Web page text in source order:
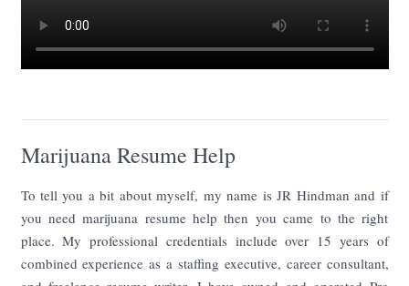
Marijuana Resume Help
To tell you a bit about myself, my name is JR Hindman and if
you need marijuana resume help then you came to the right
place. My professional credentials include over 15 years of
combined experience as a staffing executive, career consultant,